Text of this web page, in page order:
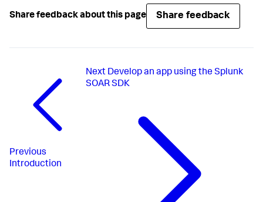
Share feedback about this page Share feedback
Previous
Introduction
Next Develop an app using the Splunk
SOAR SDK